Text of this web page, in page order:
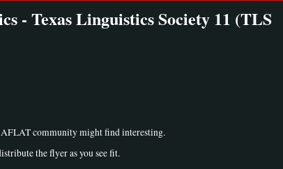
- Texas Linguistics Society 11 (TLS
community might find interesting.
the flyer as you see fit.